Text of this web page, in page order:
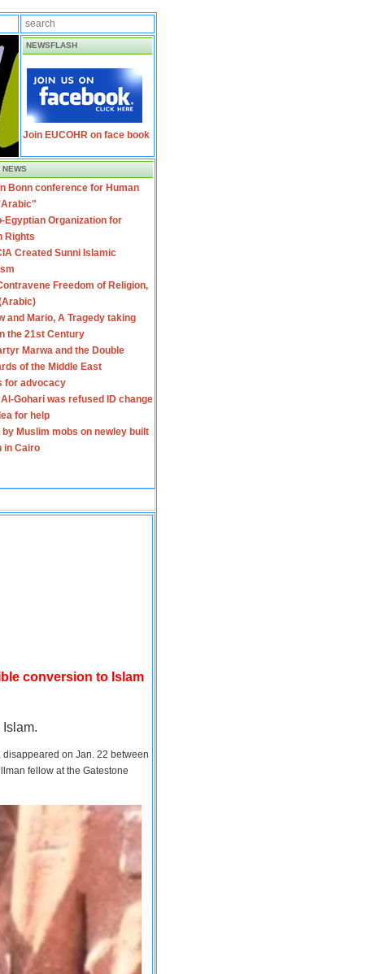
NEWSFLASH
Join EUCOHR on face book
NEWS
Bonn conference for Human
Egyptian Organization for
Rights
Created Sunni Islamic
Freedom of Religion,
and Mario, A Tragedy taking
the 21st Century
Marwa and the Double
of the Middle East
for advocacy
Al-Gohari was refused ID change
for help
Muslim mobs on newley built
in Cairo
conversion to Islam
on Jan. 22 between
fellow at the Gatestone